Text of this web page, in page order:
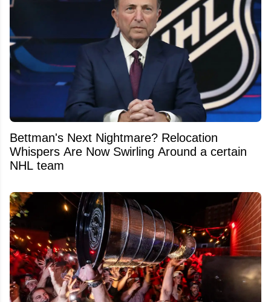
Bettman's Next Nightmare? Relocation
Whispers Are Now Swirling Around a certain
NHL team